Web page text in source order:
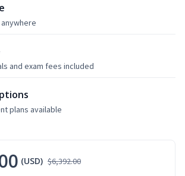
and exam fees included
plans available
(USD) $6,392.00